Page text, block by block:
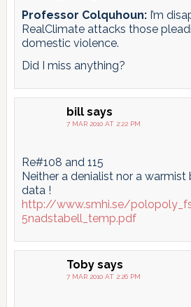
Professor Colquhoun:I’m
RealClimate attacks those
domestic violence.
Did I miss anything?
bill says
7 MAR 2010 AT 2:22 PM
Re#108 and 115
Neither a denialist nor a warmist
data !
http://www.smhi.se/
5nadstabell_temp.pdf
Toby says
7 MAR 2010 AT 2:26 PM